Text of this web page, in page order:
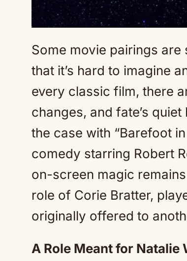
Some movie pairings
that it’s hard to imagine
every classic film, there
changes, and fate’s
the case with “Barefoot
comedy starring Robert
on-screen magic
role of Corie Bratter,
originally offered to
A Role Meant for